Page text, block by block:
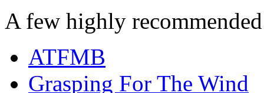
A few highly
ATFMB
Grasping For The Wind